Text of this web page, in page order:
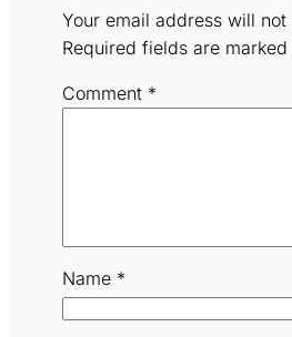
Your email address will
Required fields are marked
Comment *
Name *